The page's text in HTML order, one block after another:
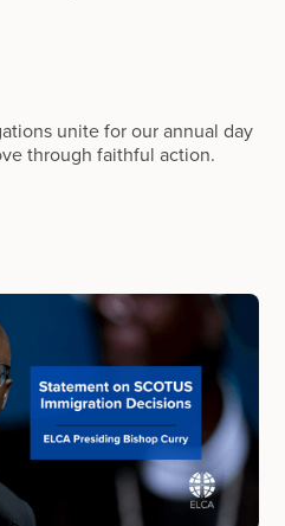
unite for our annual day
through faithful action.